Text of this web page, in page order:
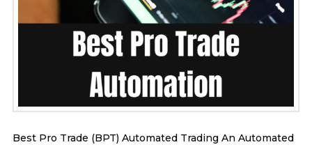
Best Pro Trade (BPT) Automated Trading An Automated